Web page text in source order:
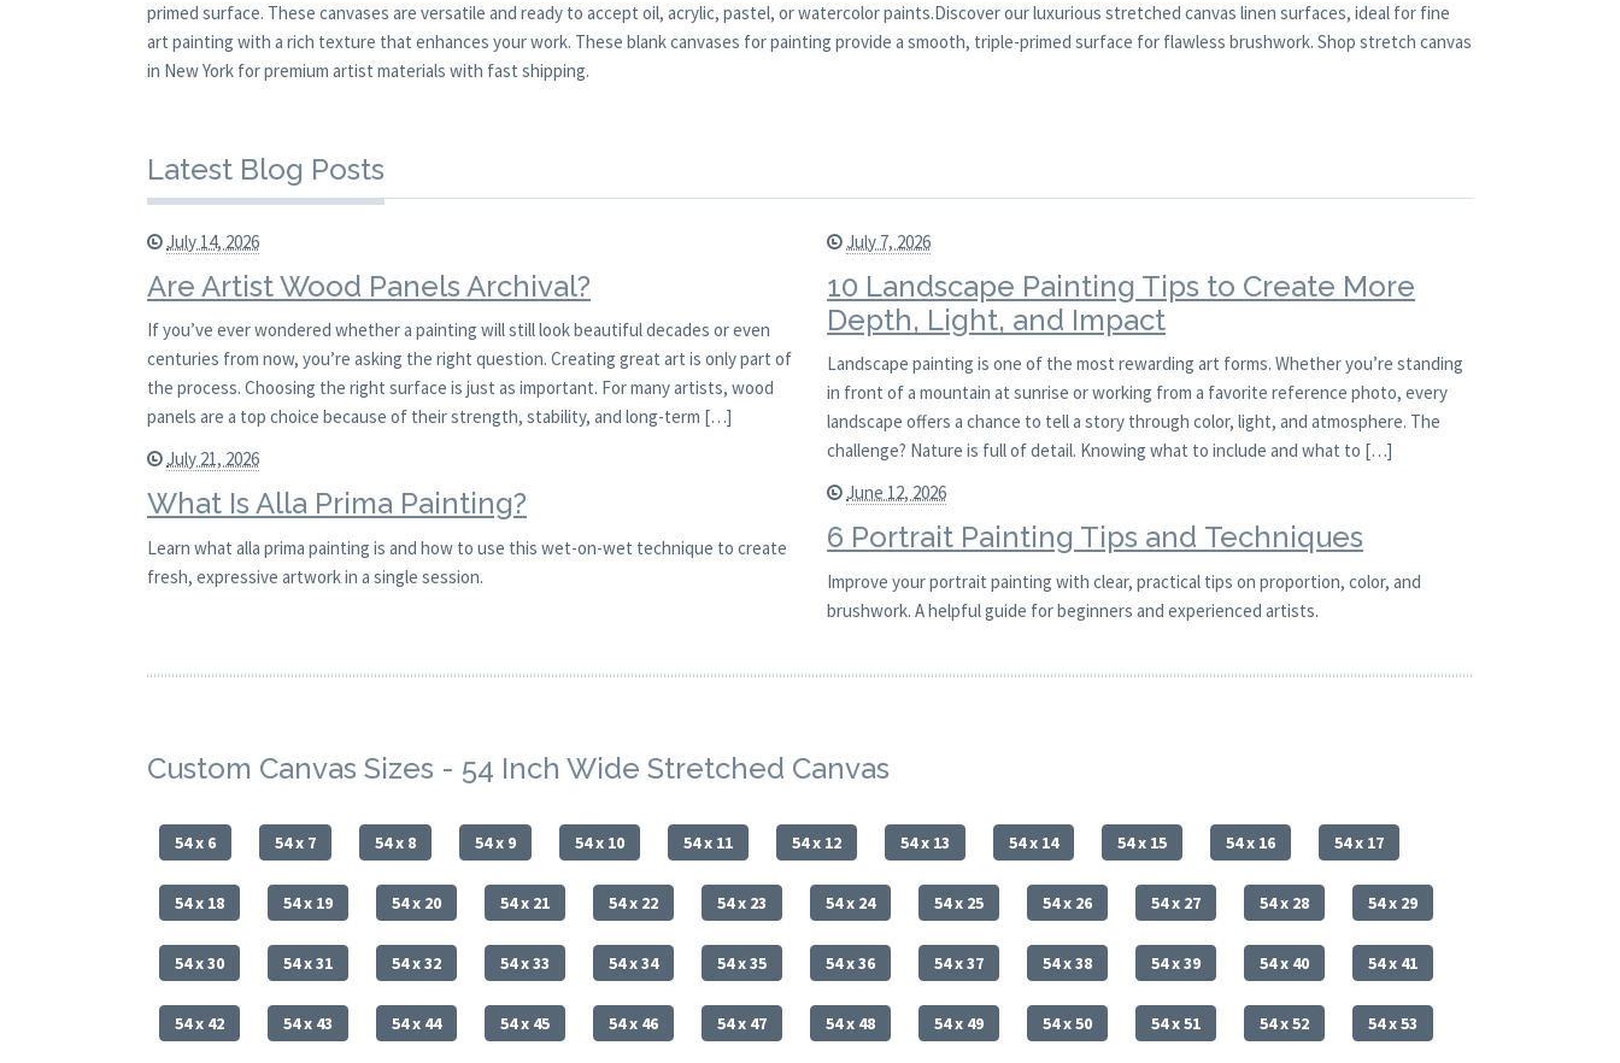
primed surface. These canvases are versatile and ready to accept oil, acrylic, pastel, or watercolor paints.Discover our luxurious stretched canvas linen surfaces, ideal for fine
art painting with a rich texture that enhances your work. These blank canvases for painting provide a smooth, triple-primed surface for flawless brushwork. Shop stretch canvas
in New York for premium artist materials with fast shipping.
Latest Blog Posts
July 14, 2026
Are Artist Wood Panels Archival?
If you’ve ever wondered whether a painting will still look beautiful decades or even
centuries from now, you’re asking the right question. Creating great art is only part of
the process. Choosing the right surface is just as important. For many artists, wood
panels are a top choice because of their strength, stability, and long-term […]
July 21, 2026
What Is Alla Prima Painting?
Learn what alla prima painting is and how to use this wet-on-wet technique to create
fresh, expressive artwork in a single session.
July 7, 2026
10 Landscape Painting Tips to Create More
Depth, Light, and Impact
Landscape painting is one of the most rewarding art forms. Whether you’re standing
in front of a mountain at sunrise or working from a favorite reference photo, every
landscape offers a chance to tell a story through color, light, and atmosphere. The
challenge? Nature is full of detail. Knowing what to include and what to […]
June 12, 2026
6 Portrait Painting Tips and Techniques
Improve your portrait painting with clear, practical tips on proportion, color, and
brushwork. A helpful guide for beginners and experienced artists.
Custom Canvas Sizes - 54 Inch Wide Stretched Canvas
54 x 6 54 x 7 54 x 8 54 x 9 54 x 10 54 x 11 54 x 12 54 x 13 54 x 14 54 x 15 54 x 16 54 x 17
54 x 18 54 x 19 54 x 20 54 x 21 54 x 22 54 x 23 54 x 24 54 x 25 54 x 26 54 x 27 54 x 28 54 x 29
54 x 30 54 x 31 54 x 32 54 x 33 54 x 34 54 x 35 54 x 36 54 x 37 54 x 38 54 x 39 54 x 40 54 x 41
54 x 42 54 x 43 54 x 44 54 x 45 54 x 46 54 x 47 54 x 48 54 x 49 54 x 50 54 x 51 54 x 52 54 x 53